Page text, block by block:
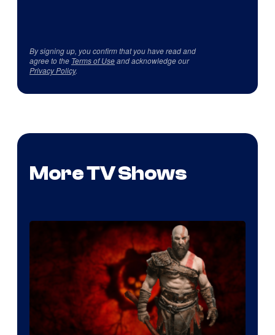
By signing up, you confirm that you have read and
agree to the Terms of Useand acknowledge our
Privacy Policy.
More TV Shows